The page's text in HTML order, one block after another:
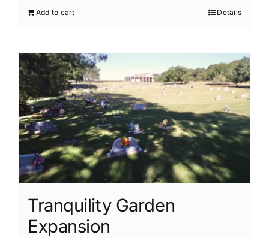
Add to cart Details
Tranquility Garden
Expansion